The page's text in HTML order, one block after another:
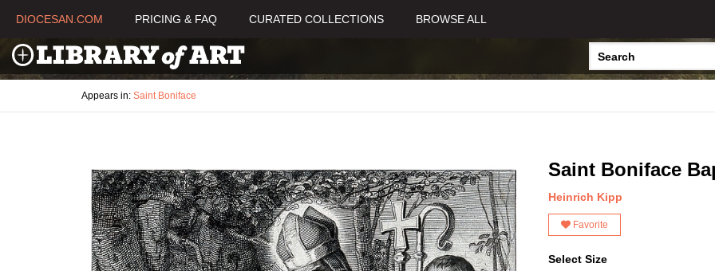
DIOCESAN.COM PRICING & FAQ CURATED COLLECTIONS BROWSE ALL
Appears in: Saint Boniface
Saint Boniface
Heinrich Kipp
Favorite
Select Size